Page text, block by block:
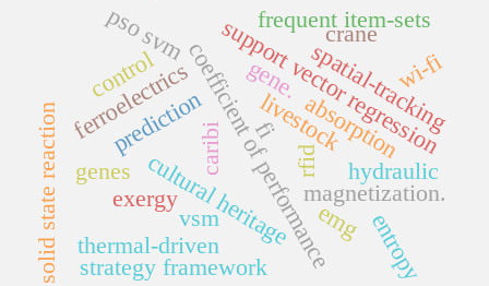
cultural heritage
livestock
coefficient of performanceabsorption
magnetization.
ferroelectrics
vsm
solid state reaction
support vector regression
prediction spatial-tracking
rfid
thermal-driven
caribi
pso svm
emg entropy
genes
gene.
frequent item-sets
exergy
fi
strategy framework
control
hydraulic
crane
wi-fi